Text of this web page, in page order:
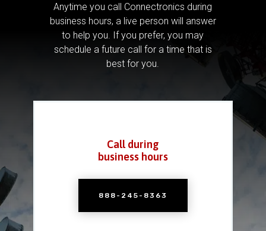
Anytime you call Connectronics during
business hours, a live person will answer
to help you. If you prefer, you may
schedule a future call for a time that is
best for you.
Call during
business hours
888-245-8363